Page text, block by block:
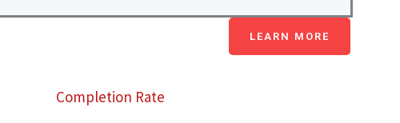
LEARN MORE
Completion Rate